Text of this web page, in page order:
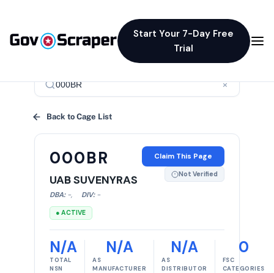
Start Your 7-Day Free
Trial
×
Back to Cage List
000BR
UAB SUVENYRAS
DBA: -, DIV: -
● ACTIVE
Claim This Page
Not Verified
N/A
TOTAL
NSN
N/A
AS
MANUFACTURER
N/A
AS
DISTRIBUTOR
0
FSC
CATEGORIES